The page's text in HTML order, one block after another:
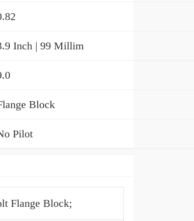
Inch | 99 Millim
Block
Pilot
Flange Block;